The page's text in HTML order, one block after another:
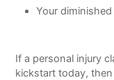
Your
If a personal injury
kickstart today,